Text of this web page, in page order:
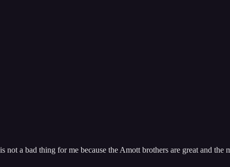
a bad thing for me because the Amott brothers are great and the